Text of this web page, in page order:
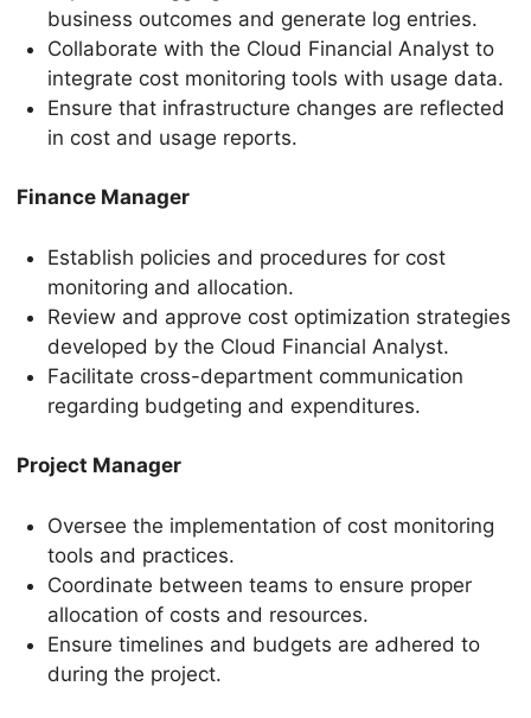
business outcomes and generate log entries.
Collaborate with the Cloud Financial Analyst to
integrate cost monitoring tools with usage data.
Ensure that infrastructure changes are reflected
in cost and usage reports.
Finance Manager
Establish policies and procedures for cost
monitoring and allocation.
Review and approve cost optimization strategies
developed by the Cloud Financial Analyst.
Facilitate cross-department communication
regarding budgeting and expenditures.
Project Manager
Oversee the implementation of cost monitoring
tools and practices.
Coordinate between teams to ensure proper
allocation of costs and resources.
Ensure timelines and budgets are adhered to
during the project.